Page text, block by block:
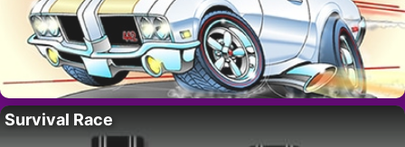
Survival Race